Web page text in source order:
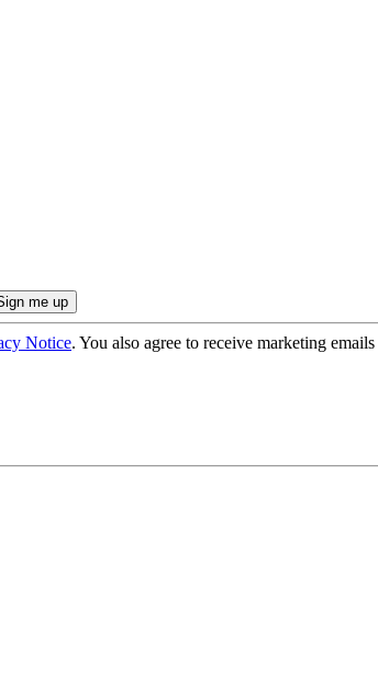
Notice. You also agree to receive marketing